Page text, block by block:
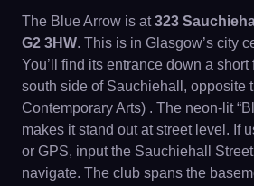
The Blue Arrow is at323
G2 3HW. This is in Glasgow’s city
You’ll find its entrance down a
south side of Sauchiehall, opposite
Contemporary Arts) . The neon-lit
makes it stand out at street level. If
or GPS, input the Sauchiehall
navigate. The club spans the